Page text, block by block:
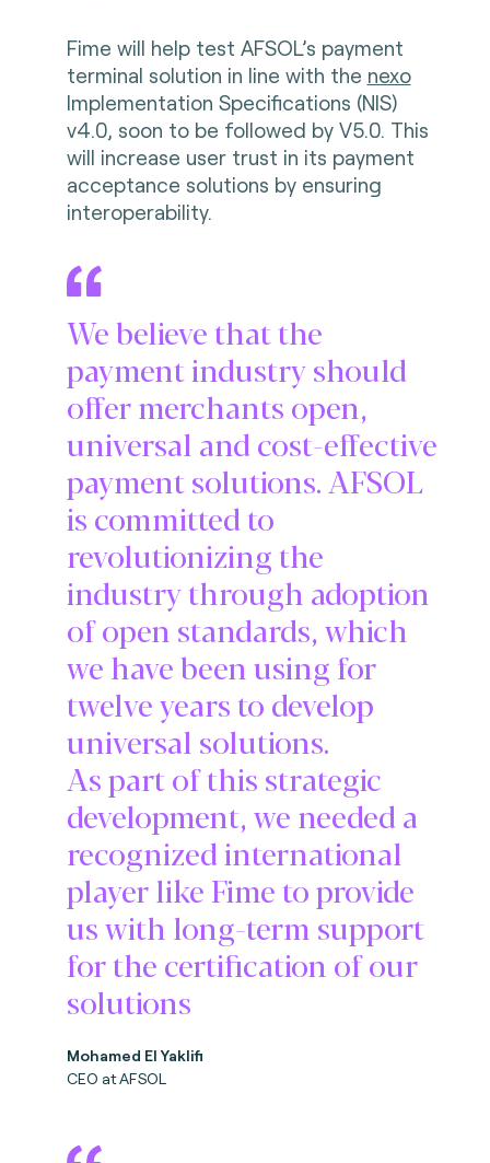
Fime will help test AFSOL’s payment
terminal solution in line with the nexo
Implementation Specifications (NIS)
v4.0, soon to be followed by V5.0. This
will increase user trust in its payment
acceptance solutions by ensuring
interoperability.
We believe that the
payment industry should
offer merchants open,
universal and cost-effective
payment solutions. AFSOL
is committed to
revolutionizing the
industry through adoption
of open standards, which
we have been using for
twelve years to develop
universal solutions.
As part of this strategic
development, we needed a
recognized international
player like Fime to provide
us with long-term support
for the certification of our
solutions
Mohamed El Yaklifi
CEO at AFSOL